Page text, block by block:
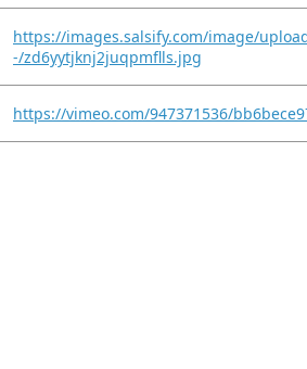
https://images.salsify.com/image/
-/zd6yytjknj2juqpmflls.jpg
https://vimeo.com/947371536/